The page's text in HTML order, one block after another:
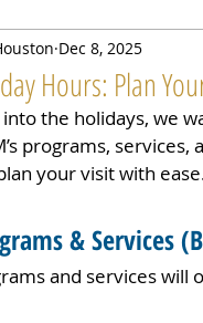
Hours: Plan
Dec 8, 2025
into the holidays, we
programs,
your visit with
& Services (
and services